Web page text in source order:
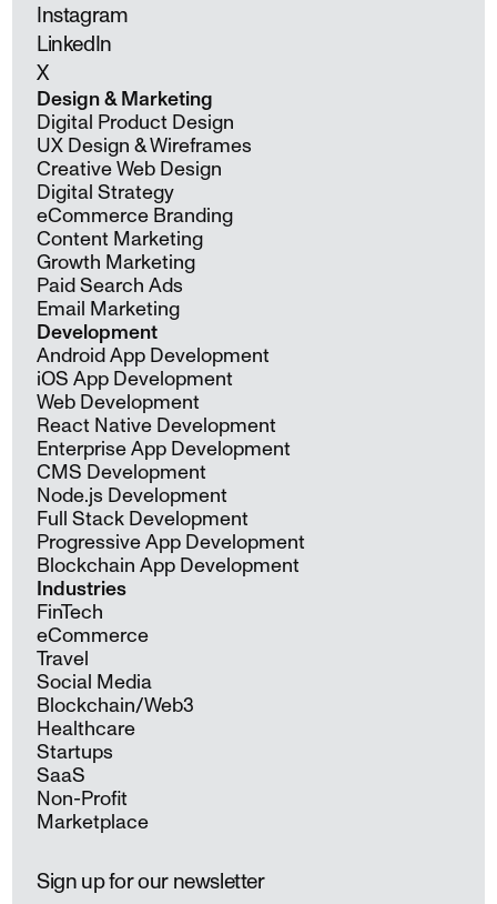
Instagram
LinkedIn
X
Design & Marketing
Digital Product Design
UX Design & Wireframes
Creative Web Design
Digital Strategy
eCommerce Branding
Content Marketing
Growth Marketing
Paid Search Ads
Email Marketing
Development
Android App Development
iOS App Development
Web Development
React Native Development
Enterprise App Development
CMS Development
Node.js Development
Full Stack Development
Progressive App Development
Blockchain App Development
Industries
FinTech
eCommerce
Travel
Social Media
Blockchain/Web3
Healthcare
Startups
SaaS
Non-Profit
Marketplace
Sign up for our newsletter